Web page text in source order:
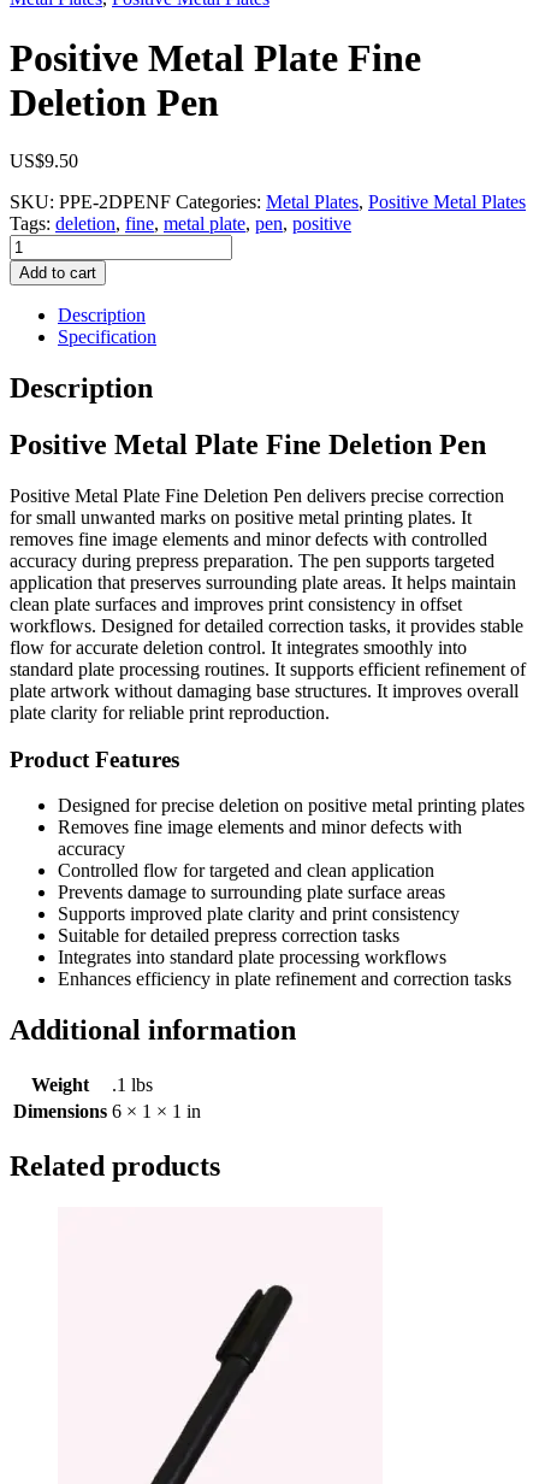
Positive Metal Plate Fine
Deletion Pen
US$9.50
SKU: PPE-2DPENF Categories: Metal Plates, Positive Metal Plates
Tags: deletion, fine, metal plate, pen, positive
Positive
Metal
Plate
Fine
Deletion
quantity
Add to cart
Description
Specification
Description
Positive Metal Plate Fine Deletion Pen
Positive Metal Plate Fine Deletion Pen delivers precise correction
for small unwanted marks on positive metal printing plates. It
removes fine image elements and minor defects with controlled
accuracy during prepress preparation. The pen supports targeted
application that preserves surrounding plate areas. It helps maintain
clean plate surfaces and improves print consistency in offset
workflows. Designed for detailed correction tasks, it provides stable
flow for accurate deletion control. It integrates smoothly into
standard plate processing routines. It supports efficient refinement of
plate artwork without damaging base structures. It improves overall
plate clarity for reliable print reproduction.
Product Features
Designed for precise deletion on positive metal printing plates
Removes fine image elements and minor defects with
accuracy
Controlled flow for targeted and clean application
Prevents damage to surrounding plate surface areas
Supports improved plate clarity and print consistency
Suitable for detailed prepress correction tasks
Integrates into standard plate processing workflows
Enhances efficiency in plate refinement and correction tasks
Additional information
Weight
.1 lbs
Dimensions 6 × 1 × 1 in
Related products